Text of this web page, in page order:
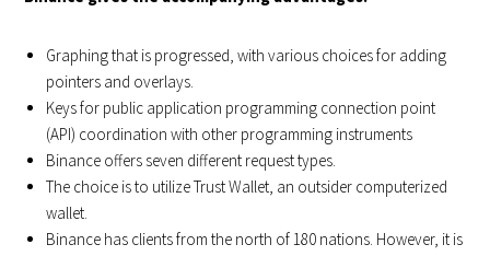
Graphing that is progressed, with various choices for adding
pointers and overlays.
Keys for public application programming connection point
(API) coordination with other programming instruments
Binance offers seven different request types.
The choice is to utilize Trust Wallet, an outsider computerized
wallet.
Binance has clients from the north of 180 nations. However, it is